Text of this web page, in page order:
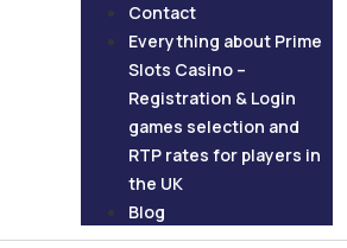
Contact
Everything about Prime
Slots Casino –
Registration & Login
games selection and
RTP rates for players in
the UK
Blog